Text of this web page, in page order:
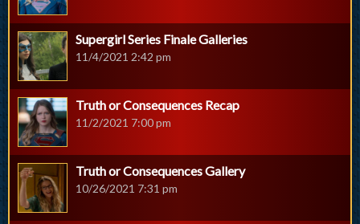
Supergirl Series Finale Galleries
11/4/2021 2:42 pm
Truth or Consequences Recap
11/2/2021 7:00 pm
Truth or Consequences Gallery
10/26/2021 7:31 pm